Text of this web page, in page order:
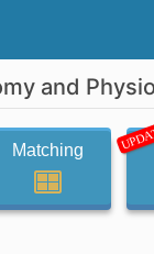
and
Matching